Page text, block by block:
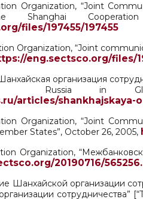
Organization, “Joint
files/197455/197455
Organization, “Joint
eng.sectsco.org/files/
организация
Russia in
articles/
Organization, “Joint
States”, October 26, 2005,
Organization,
20190716/
Шанхайской организации